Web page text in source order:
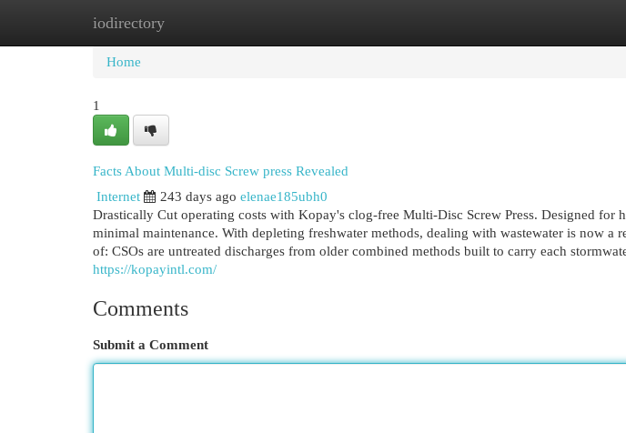
iodirectory
Home
Home
1
Facts About Multi-disc Screw press Revealed
Internet
243 days ago elenae185ubh0
Drastically Cut operating costs with Kopay's clog-free Multi-Disc Screw Press. Designed for
minimal maintenance. With depleting freshwater methods, dealing with wastewater is now a
of: CSOs are untreated discharges from older combined methods built to carry each
https://kopayintl.com/
Comments
Submit a Comment